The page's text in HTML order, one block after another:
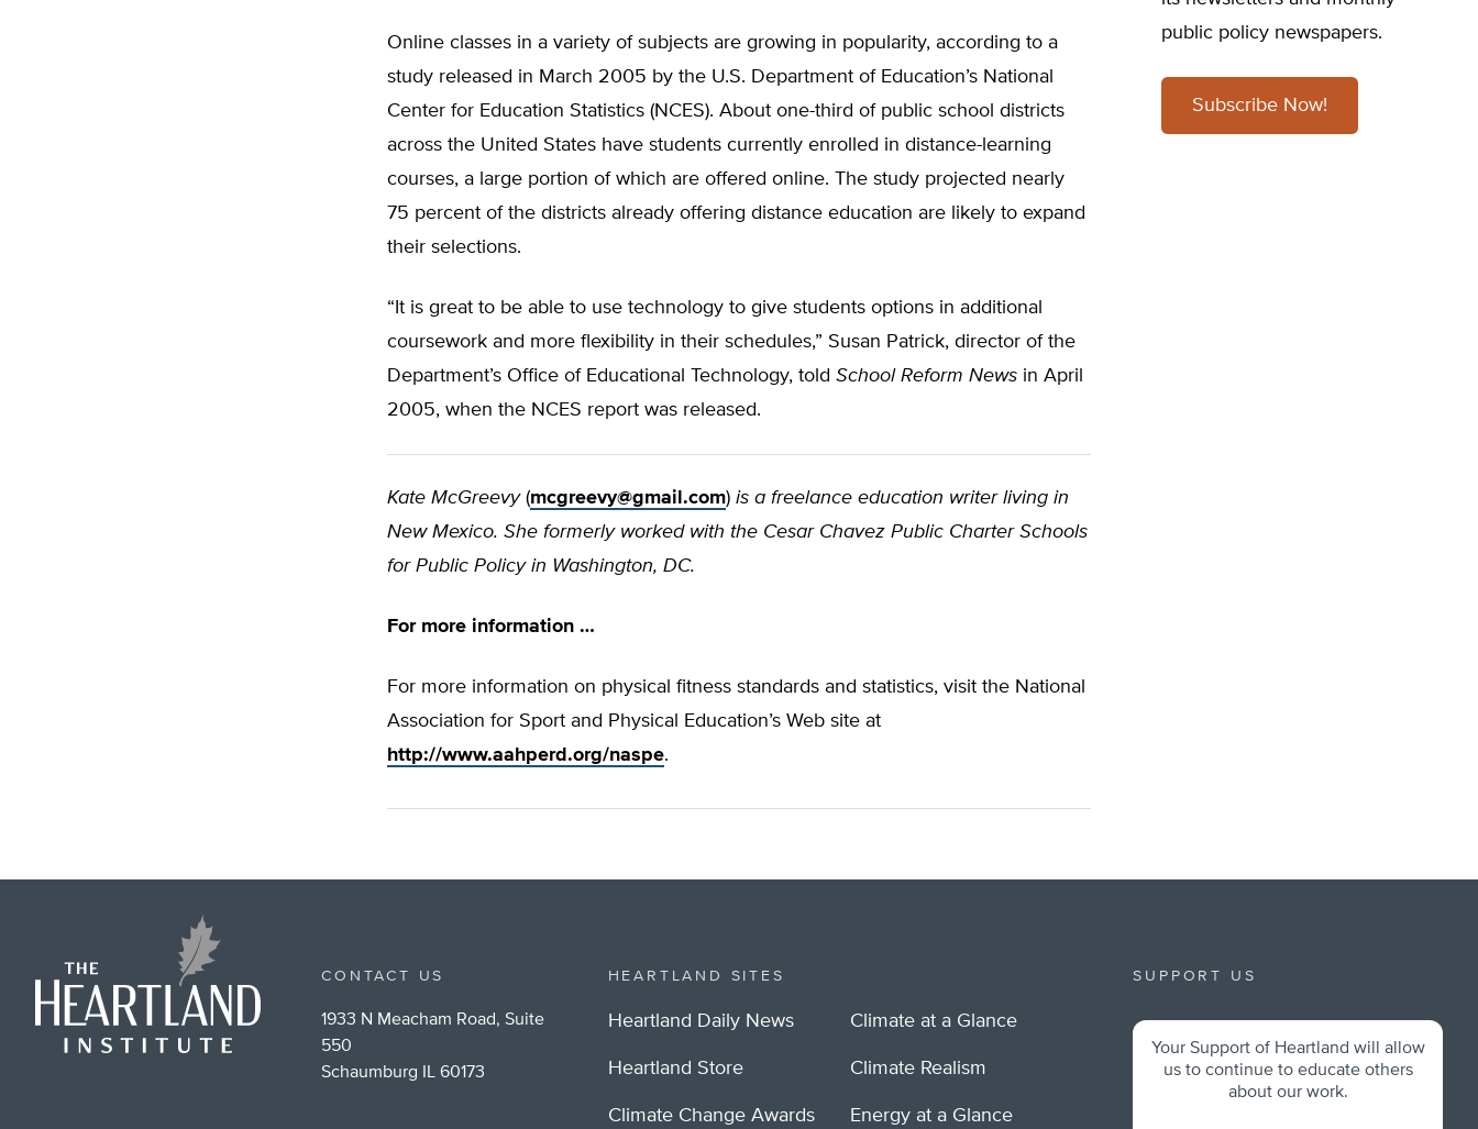
Online classes in a variety of subjects are growing in popularity, according to a
study released in March 2005 by the U.S. Department of Education’s National
Center for Education Statistics (NCES). About one-third of public school districts
across the United States have students currently enrolled in distance-learning
courses, a large portion of which are offered online. The study projected nearly
75 percent of the districts already offering distance education are likely to expand
their selections.
“It is great to be able to use technology to give students options in additional
coursework and more flexibility in their schedules,” Susan Patrick, director of the
Department’s Office of Educational Technology, told School Reform News in April
2005, when the NCES report was released.
Kate McGreevy(mcgreevy@gmail.com) is a freelance education writer living in
New Mexico. She formerly worked with the Cesar Chavez Public Charter Schools
for Public Policy in Washington, DC.
For more information …
For more information on physical fitness standards and statistics, visit the National
Association for Sport and Physical Education’s Web site at
http://www.aahperd.org/naspe.
public policy newspapers.
Subscribe Now!
CONTACT US
1933 N Meacham Road, Suite
550
Schaumburg IL 60173
HEARTLAND SITES
Heartland Daily News
Heartland Store
Climate Change Awards
Climate at a Glance
Climate Realism
Energy at a Glance
SUPPORT US
Your Support of Heartland will allow
us to continue to educate others
about our work.